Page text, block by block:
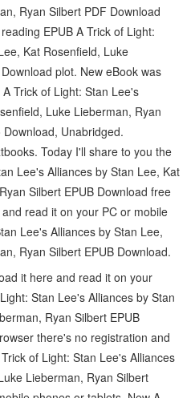
Ryan Silbert PDF Download
EPUB A Trick of Light:
Kat Rosenfield, Luke
plot. New eBook was
Trick of Light: Stan Lee's
Luke Lieberman, Ryan
Unabridged.
Today I'll share to you the
Lee's Alliances by Stan Lee, Kat
Silbert EPUB Download free
read it on your PC or mobile
Lee's Alliances by Stan Lee,
Ryan Silbert EPUB Download.
it here and read it on your
Stan Lee's Alliances by Stan
Ryan Silbert EPUB
there's no registration and
of Light: Stan Lee's Alliances
Lieberman, Ryan Silbert